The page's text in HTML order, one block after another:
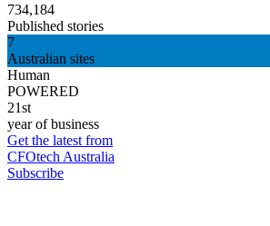
734,184
Published stories
7
Australian sites
Human
POWERED
21st
year of business
Get the latest from
CFOtech Australia
Subscribe